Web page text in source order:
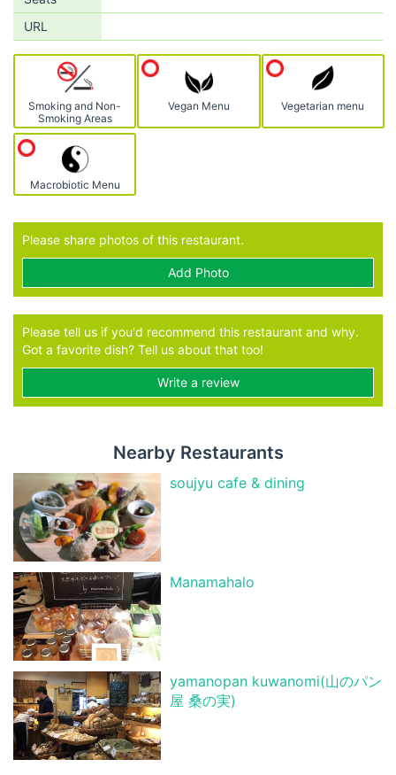
URL
Smoking and Non-
Smoking Areas
Vegan Menu Vegetarian menu
Macrobiotic Menu
Please share photos of this restaurant.
Add Photo
Please tell us if you'd recommend this restaurant and why.
Got a favorite dish? Tell us about that too!
Write a review
Nearby Restaurants
soujyu cafe & dining
Manamahalo
yamanopan kuwanomi(山のパン
屋 桑の実)